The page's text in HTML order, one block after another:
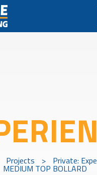
Projects > Private:
MEDIUM TOP BOLLARD